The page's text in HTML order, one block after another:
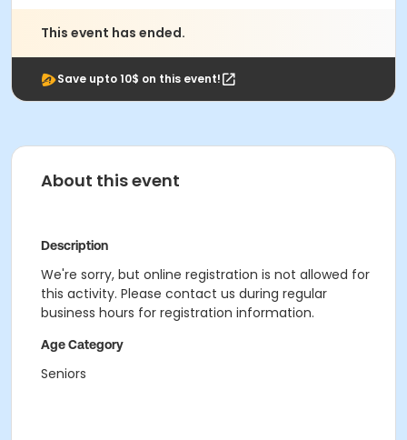
This event has ended.
Save upto 10$ on this event!
About this event
Description
We're sorry, but online registration is not allowed for
this activity. Please contact us during regular
business hours for registration information.
Age Category
Seniors